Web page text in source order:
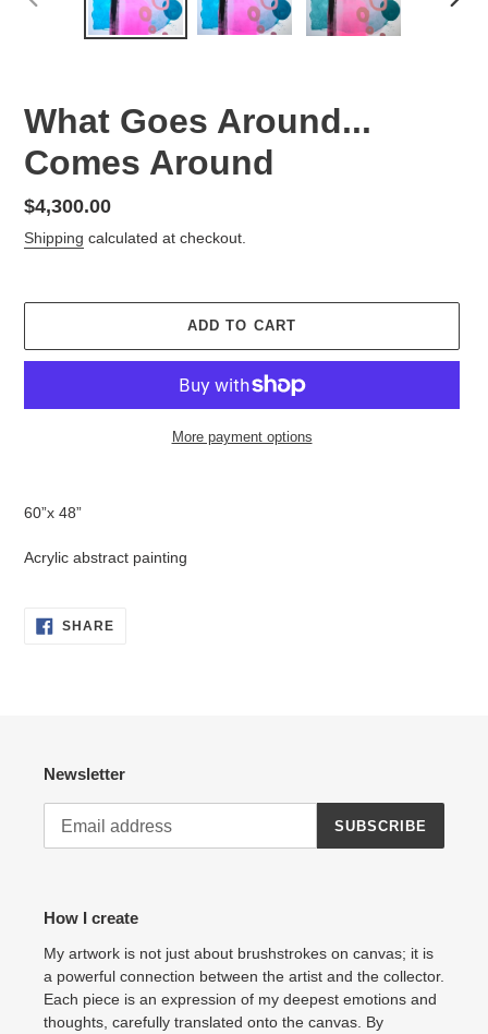
PREVIOUS
What Goes Around...
Comes Around
Regular
price
$4,300.00
Shipping calculated at checkout.
ADD TO CART
More payment options
your
cart
60”x 48”
Acrylic abstract painting
SHARESHARE
ON
Newsletter
SUBSCRIBE
How I create
My artwork is not just about brushstrokes on canvas; it is
a powerful connection between the artist and the collector.
Each piece is an expression of my deepest emotions and
thoughts, carefully translated onto the canvas. By